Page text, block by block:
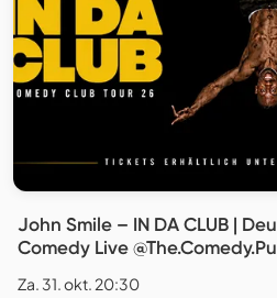
John Smile – IN DA CLUB |
Comedy Live
Za. 31. okt. 20:30